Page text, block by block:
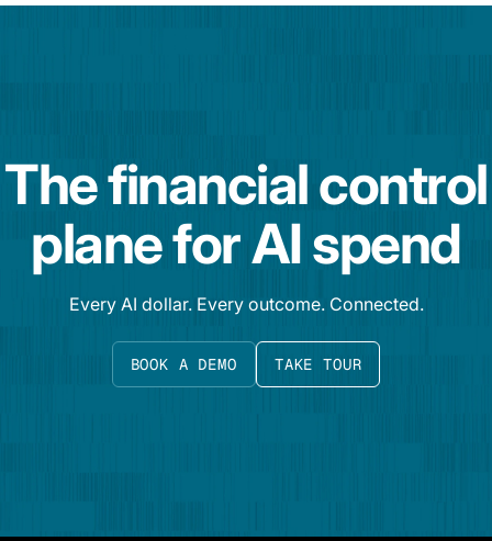
The financial control
plane for AI spend
Every AI dollar. Every outcome. Connected.
BOOK A DEMO TAKE TOUR